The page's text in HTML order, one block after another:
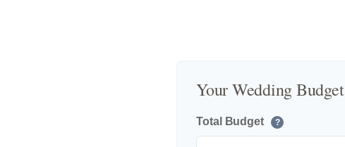
Your Wedding Budget
Total Budget ?